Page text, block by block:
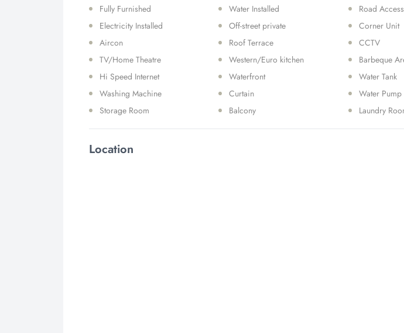
Fully Furnished
Water Installed
Road
Electricity Installed
Off-street private
Corner Unit
Aircon
Roof Terrace
CCTV
TV/Home Theatre
Western/Euro kitchen
Barbeque
Hi Speed Internet
Waterfront
Water Tank
Washing Machine
Curtain
Water Pump
Storage Room
Balcony Laundry
Location